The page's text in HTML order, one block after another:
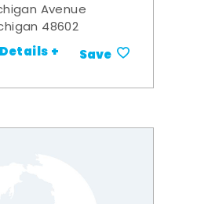
Avenue
48602
Details + Save